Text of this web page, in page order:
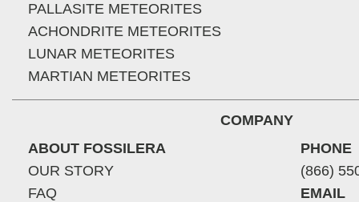
PALLASITE METEORITES
ACHONDRITE METEORITES
LUNAR METEORITES
MARTIAN METEORITES
COMPANY
ABOUT FOSSILERA
OUR STORY
FAQ
PHONE
(866)
EMAIL